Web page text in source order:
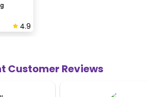
4.9
Customer Reviews